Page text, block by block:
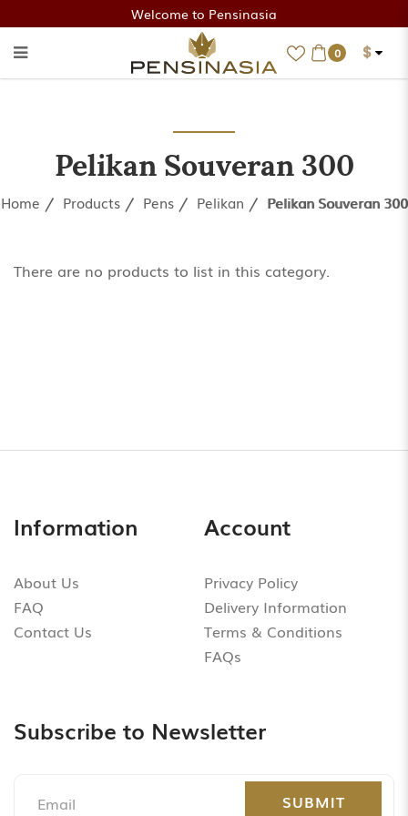
Welcome to Pensinasia
0 $
Pelikan Souveran 300
Home Products Pens Pelikan Pelikan Souveran 300
There are no products to list in this category.
Information
About Us
FAQ
Contact Us
Account
Privacy Policy
Delivery Information
Terms & Conditions
FAQs
Subscribe to Newsletter
SUBMIT